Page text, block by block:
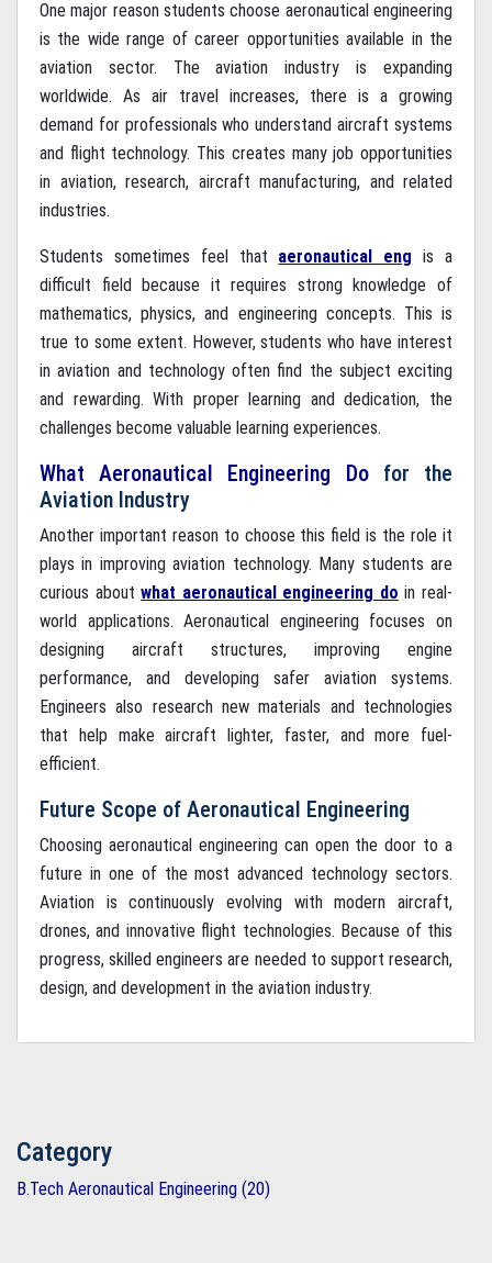
One major reason students choose aeronautical engineering
is the wide range of career opportunities available in the
aviation sector. The aviation industry is expanding
worldwide. As air travel increases, there is a growing
demand for professionals who understand aircraft systems
and flight technology. This creates many job opportunities
in aviation, research, aircraft manufacturing, and related
industries.
Students sometimes feel that aeronautical eng is a
difficult field because it requires strong knowledge of
mathematics, physics, and engineering concepts. This is
true to some extent. However, students who have interest
in aviation and technology often find the subject exciting
and rewarding. With proper learning and dedication, the
challenges become valuable learning experiences.
What Aeronautical Engineering Dofor the
Aviation Industry
Another important reason to choose this field is the role it
plays in improving aviation technology. Many students are
curious aboutwhat aeronautical engineering do in real-
world applications. Aeronautical engineering focuses on
designing aircraft structures, improving engine
performance, and developing safer aviation systems.
Engineers also research new materials and technologies
that help make aircraft lighter, faster, and more fuel-
efficient.
Future Scope of Aeronautical Engineering
Choosing aeronautical engineering can open the door to a
future in one of the most advanced technology sectors.
Aviation is continuously evolving with modern aircraft,
drones, and innovative flight technologies. Because of this
progress, skilled engineers are needed to support research,
design, and development in the aviation industry.
Category
B.Tech Aeronautical Engineering (20)